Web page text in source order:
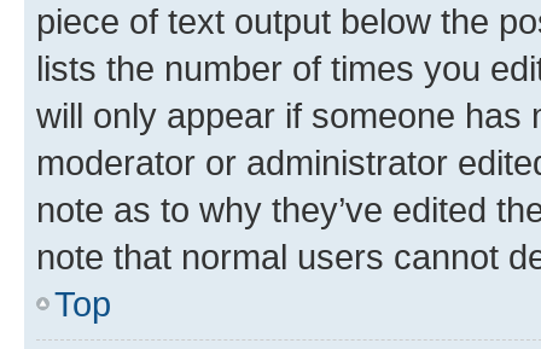
piece of text output below the
lists the number of times you
will only appear if someone has
moderator or administrator
note as to why they’ve edited
note that normal users cannot
Top